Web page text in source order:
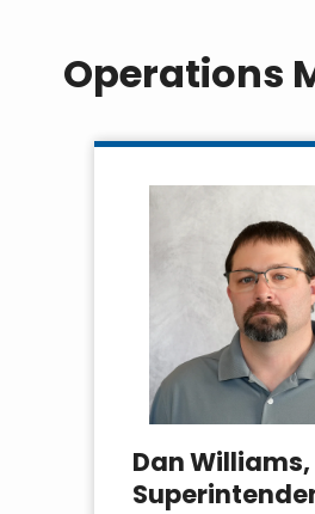
Operations
Dan Williams,